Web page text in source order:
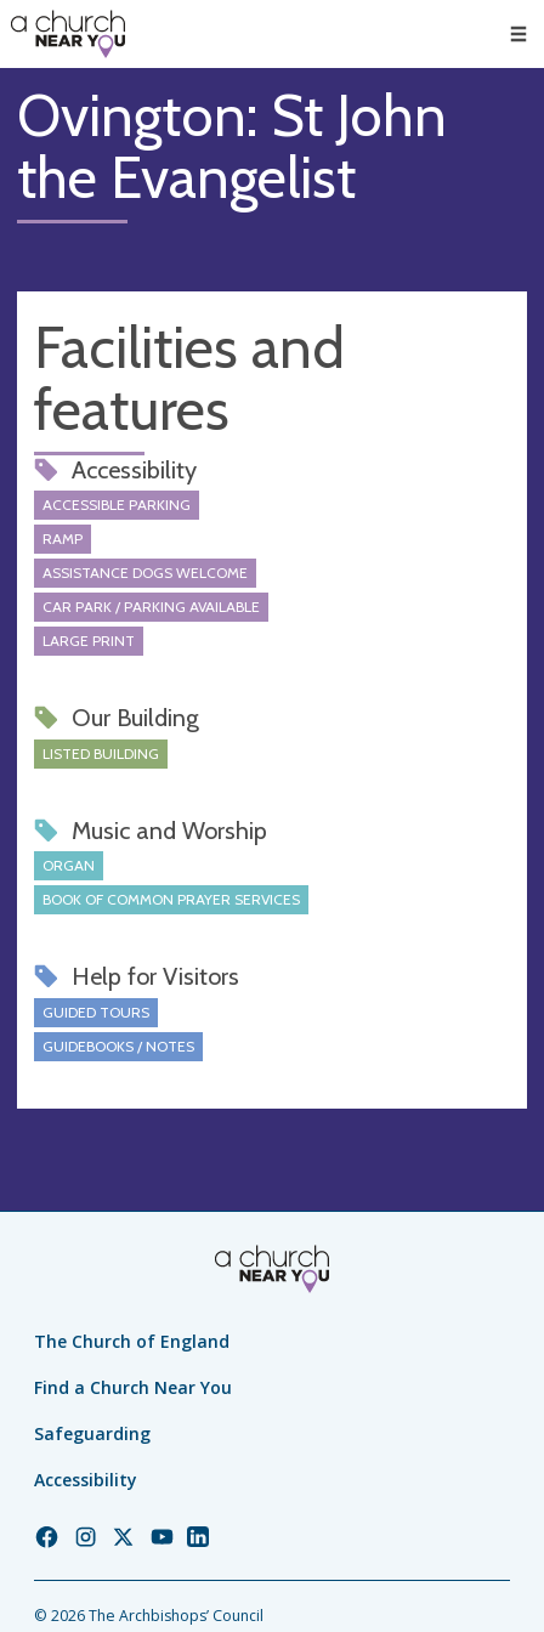
👏
😇
❤️
🥧
👋
Ovington: St John
the Evangelist
Facilities and
features
Accessibility
ACCESSIBLE PARKING
RAMP
ASSISTANCE DOGS WELCOME
CAR PARK / PARKING AVAILABLE
LARGE PRINT
Our Building
LISTED BUILDING
Music and Worship
ORGAN
BOOK OF COMMON PRAYER SERVICES
Help for Visitors
GUIDED TOURS
GUIDEBOOKS / NOTES
The Church of England
Find a Church Near You
Safeguarding
Accessibility
Church
Facebook
Church
Instagram
Church
Twitter
Church
YouTube
Church
© 2026 The Archbishops’ Council